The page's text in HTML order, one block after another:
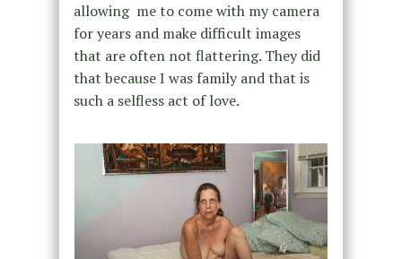
allowing me to come with my camera
for years and make difficult images
that are often not flattering. They did
that because I was family and that is
such a selfless act of love.